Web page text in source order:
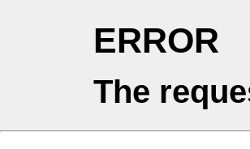
ERROR
The